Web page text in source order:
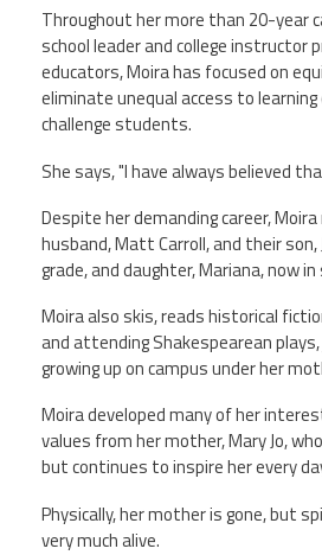
Throughout her more than 20-year
school leader and college instructor
educators, Moira has focused on
eliminate unequal access to
challenge students.
She says, "I have always believed
Despite her demanding career,
husband, Matt Carroll, and their son,
grade, and daughter, Mariana, now
Moira also skis, reads historical
and attending Shakespearean
growing up on campus under her
Moira developed many of her
values from her mother, Mary Jo,
but continues to inspire her every
Physically, her mother is gone, but
very much alive.